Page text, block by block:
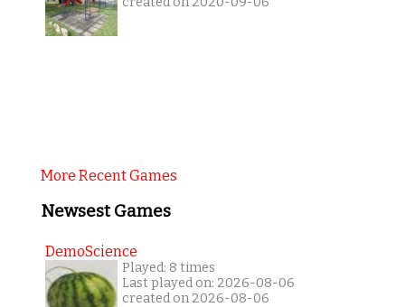
More Recent Games
Newsest Games
DemoScience
Played: 8 times
Last played on: 2026-08-06
created on 2026-08-06